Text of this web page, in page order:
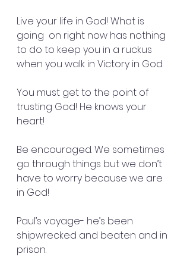
Live your life in God! What is
going  on right now has nothing
to do to keep you in a ruckus
when you walk in Victory in God.
You must get to the point of
trusting God! He knows your
heart!
Be encouraged. We sometimes
go through things but we don’t
have to worry because we are
in God!
Paul’s voyage- he’s been
shipwrecked and beaten and in
prison.